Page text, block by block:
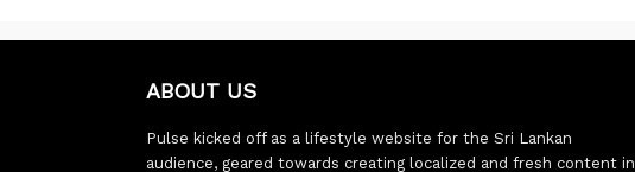
ABOUT US
Pulse kicked off as a lifestyle website for the Sri Lankan
audience, geared towards creating localized and fresh content in